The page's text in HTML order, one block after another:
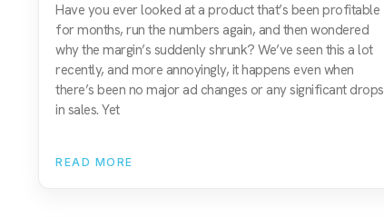
Have you ever looked at a product that’s been profitable
for months, run the numbers again, and then wondered
why the margin’s suddenly shrunk? We’ve seen this a lot
recently, and more annoyingly, it happens even when
there’s been no major ad changes or any significant drops
in sales. Yet
READ MORE